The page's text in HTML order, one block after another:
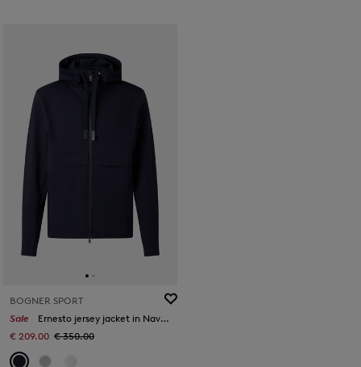
BOGNER SPORT
Sale
Ernesto jersey jacket in Navy blue
€ 209.00 € 350.00